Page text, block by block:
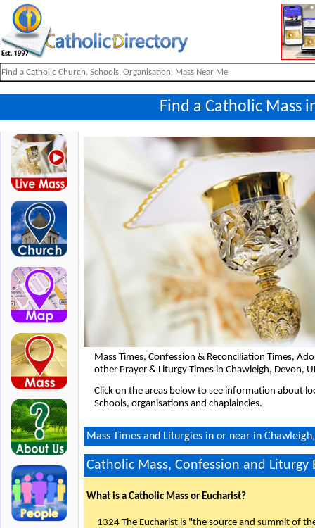
Find a Catholic Mass
Mass Times, Confession & Reconciliation Times,
other Prayer & Liturgy Times in Chawleigh, Devon,
Click on the areas below to see information about
Schools, organisations and chaplaincies.
Mass Times and Liturgies in or near in
Catholic Mass, Confession and Liturgy
What is a Catholic Mass or Eucharist?
1324 The Eucharist is "the source and summit of